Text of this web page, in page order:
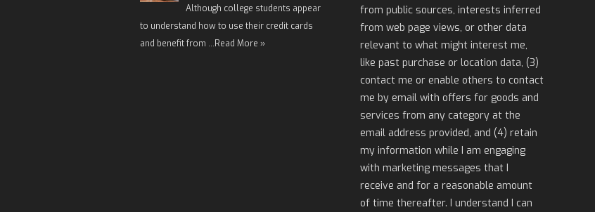
Although college students appear
to understand how to use their credit cards
and benefit from …Read More »
from public sources, interests inferred
from web page views, or other data
relevant to what might interest me,
like past purchase or location data, (3)
contact me or enable others to contact
me by email with offers for goods and
services from any category at the
email address provided, and (4) retain
my information while I am engaging
with marketing messages that I
receive and for a reasonable amount
of time thereafter. I understand I can